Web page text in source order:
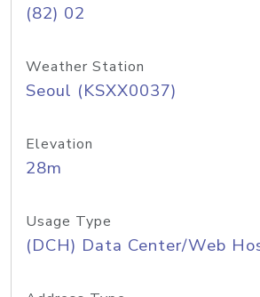
(82) 02
Weather Station
Seoul (KSXX0037)
Elevation
28m
Usage Type
(DCH) Data Center/Web